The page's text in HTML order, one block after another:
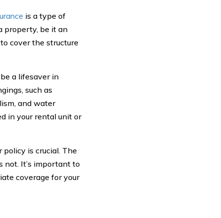
is a type of
property, be it an
cover the structure
a lifesaver in
such as
and water
in your rental unit or
is crucial. The
not. It’s important to
coverage for your